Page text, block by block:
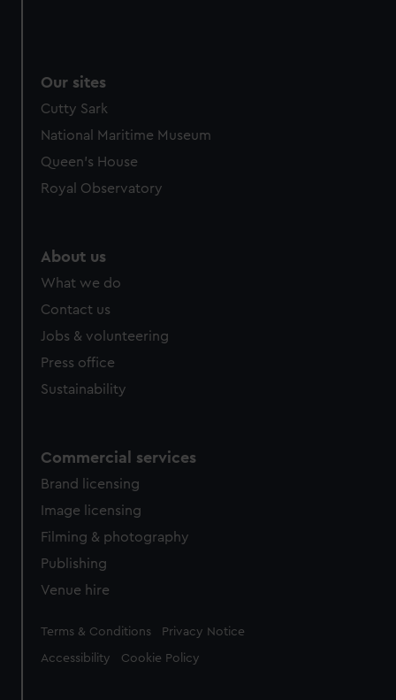
Our sites
Cutty Sark
National Maritime Museum
Queen's House
Royal Observatory
About us
What we do
Contact us
Jobs & volunteering
Press office
Sustainability
Commercial services
Brand licensing
Image licensing
Filming & photography
Publishing
Venue hire
Legal
Terms & Conditions Privacy Notice
Accessibility Cookie Policy